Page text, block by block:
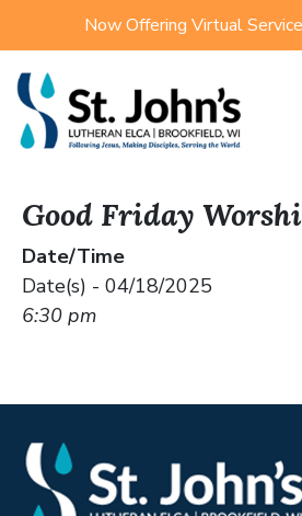
Now Offering Virtual
Good Friday
Date/Time
Date(s) - 04/18/2025
6:30 pm